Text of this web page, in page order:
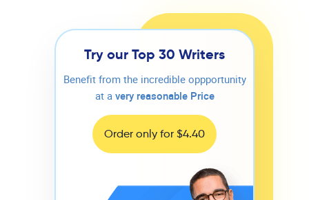
Try our Top 30 Writers
Benefit from the incredible oppportunity
at a very reasonable Price
Order only for $4.40